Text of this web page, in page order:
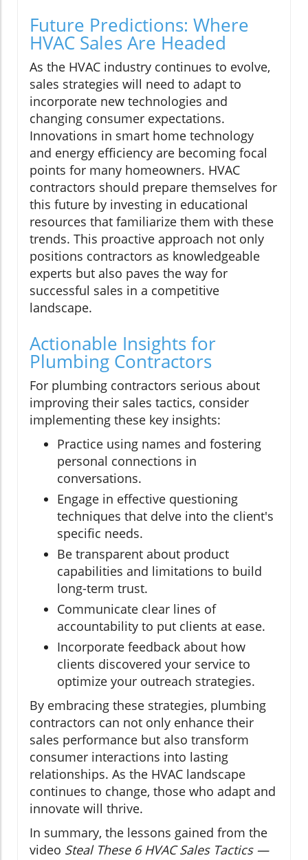
Future Predictions: Where
HVAC Sales Are Headed
As the HVAC industry continues to evolve,
sales strategies will need to adapt to
incorporate new technologies and
changing consumer expectations.
Innovations in smart home technology
and energy efficiency are becoming focal
points for many homeowners. HVAC
contractors should prepare themselves for
this future by investing in educational
resources that familiarize them with these
trends. This proactive approach not only
positions contractors as knowledgeable
experts but also paves the way for
successful sales in a competitive
landscape.
Actionable Insights for
Plumbing Contractors
For plumbing contractors serious about
improving their sales tactics, consider
implementing these key insights:
Practice using names and fostering
personal connections in
conversations.
Engage in effective questioning
techniques that delve into the client's
specific needs.
Be transparent about product
capabilities and limitations to build
long-term trust.
Communicate clear lines of
accountability to put clients at ease.
Incorporate feedback about how
clients discovered your service to
optimize your outreach strategies.
By embracing these strategies, plumbing
contractors can not only enhance their
sales performance but also transform
consumer interactions into lasting
relationships. As the HVAC landscape
continues to change, those who adapt and
innovate will thrive.
In summary, the lessons gained from the
video Steal These 6 HVAC Sales Tactics —